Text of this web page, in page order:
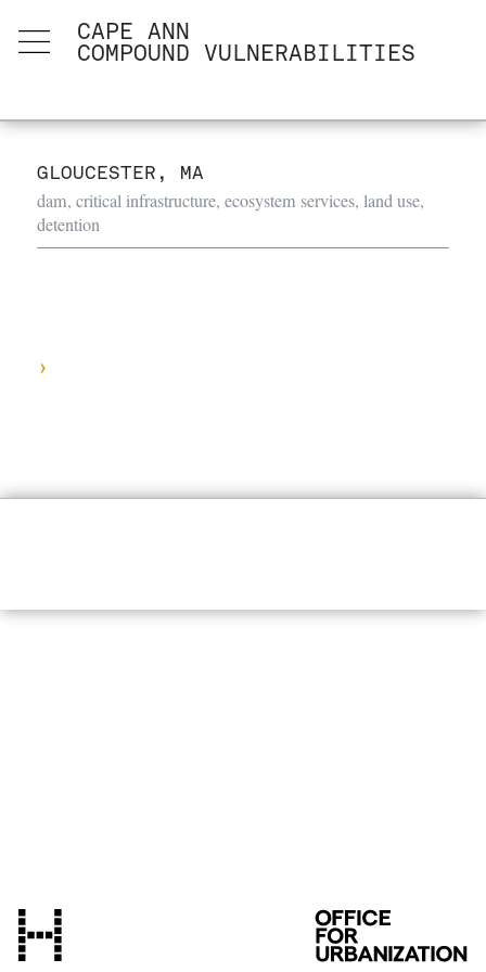
CAPE ANN
COMPOUND VULNERABILITIES
GLOUCESTER, MA
dam, critical infrastructure, ecosystem services, land use,
detention
›